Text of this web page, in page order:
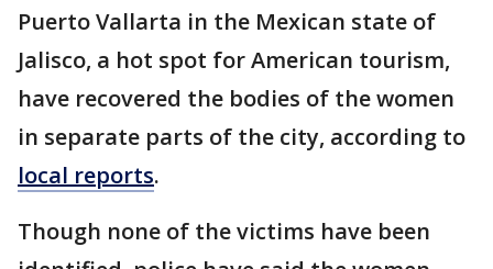
Puerto Vallarta in the Mexican state of
Jalisco, a hot spot for American tourism,
have recovered the bodies of the women
in separate parts of the city, according to
local reports.
Though none of the victims have been